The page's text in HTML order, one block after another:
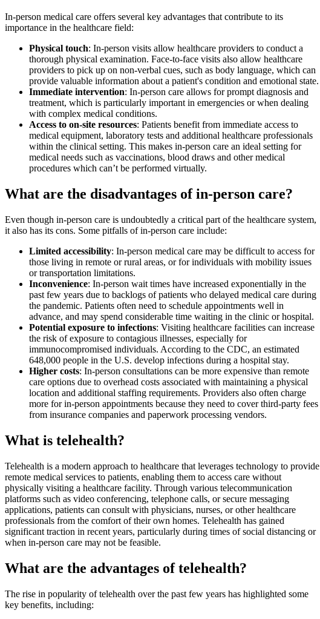
In-person medical care offers several key advantages that contribute to its
importance in the healthcare field:
Physical touch: In-person visits allow healthcare providers to conduct a
thorough physical examination. Face-to-face visits also allow healthcare
providers to pick up on non-verbal cues, such as body language, which can
provide valuable information about a patient's condition and emotional state.
Immediate intervention: In-person care allows for prompt diagnosis and
treatment, which is particularly important in emergencies or when dealing
with complex medical conditions.
Access to on-site resources: Patients benefit from immediate access to
medical equipment, laboratory tests and additional healthcare professionals
within the clinical setting. This makes in-person care an ideal setting for
medical needs such as vaccinations, blood draws and other medical
procedures which can’t be performed virtually.
What are the disadvantages of in-person care?
Even though in-person care is undoubtedly a critical part of the healthcare system,
it also has its cons. Some pitfalls of in-person care include:
Limited accessibility: In-person medical care may be difficult to access for
those living in remote or rural areas, or for individuals with mobility issues
or transportation limitations.
Inconvenience: In-person wait times have increased exponentially in the
past few years due to backlogs of patients who delayed medical care during
the pandemic. Patients often need to schedule appointments well in
advance, and may spend considerable time waiting in the clinic or hospital.
Potential exposure to infections: Visiting healthcare facilities can increase
the risk of exposure to contagious illnesses, especially for
immunocompromised individuals. According to the CDC, an estimated
648,000 people in the U.S. develop infections during a hospital stay.
Higher costs: In-person consultations can be more expensive than remote
care options due to overhead costs associated with maintaining a physical
location and additional staffing requirements. Providers also often charge
more for in-person appointments because they need to cover third-party fees
from insurance companies and paperwork processing vendors.
What is telehealth?
Telehealth is a modern approach to healthcare that leverages technology to provide
remote medical services to patients, enabling them to access care without
physically visiting a healthcare facility. Through various telecommunication
platforms such as video conferencing, telephone calls, or secure messaging
applications, patients can consult with physicians, nurses, or other healthcare
professionals from the comfort of their own homes. Telehealth has gained
significant traction in recent years, particularly during times of social distancing or
when in-person care may not be feasible.
What are the advantages of telehealth?
The rise in popularity of telehealth over the past few years has highlighted some
key benefits, including: